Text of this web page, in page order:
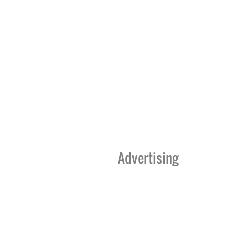
Advertising